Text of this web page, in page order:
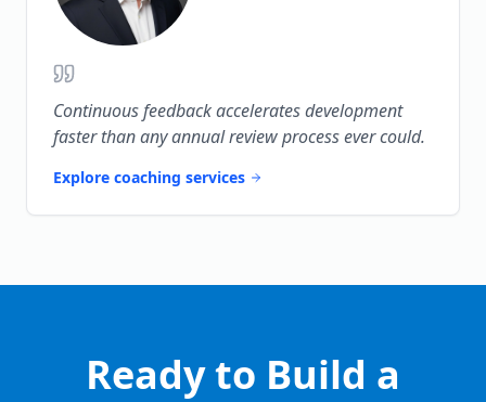
Continuous feedback accelerates development
faster than any annual review process ever could.
Explore coaching services
Ready to Build a